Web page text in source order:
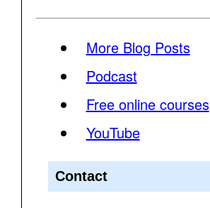
More Blog Posts
Podcast
Free online courses
YouTube
Contact